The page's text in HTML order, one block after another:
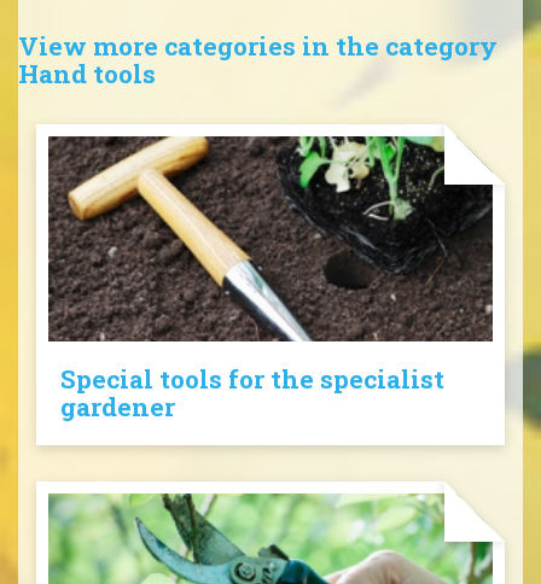
View more categories in the category
Hand tools
Special tools for the specialist
gardener